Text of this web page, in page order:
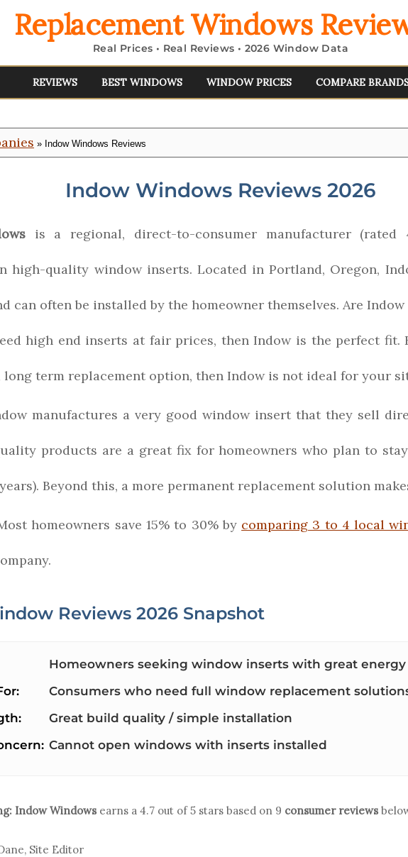
Replacement Windows
Real Prices • Real Reviews • 2026 Window Data
REVIEWS BEST WINDOWS WINDOW PRICES COMPARE
» Indow Windows Reviews
Indow Windows Reviews 2026
is a regional, direct-to-consumer manufacturer
high-quality window inserts. Located in Portland, Oregon,
can often be installed by the homeowner themselves. Are
high end inserts at fair prices, then Indow is the perfect fit.
term replacement option, then Indow is not ideal for your
manufactures a very good window insert that they sell
products are a great fix for homeowners who plan to
Beyond this, a more permanent replacement solution
homeowners save 15% to 30% by comparing 3 to 4 local
Reviews 2026 Snapshot
Homeowners seeking window inserts with great
Consumers who need full window replacement
Great build quality / simple installation
Cannot open windows with inserts installed
Indow Windows earns a 4.7 out of 5 stars based on 9 consumer reviews
Site Editor